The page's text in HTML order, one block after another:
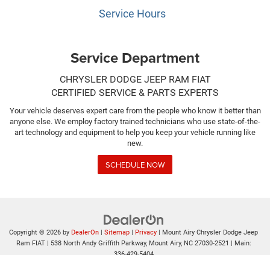
Service Hours
Service Department
CHRYSLER DODGE JEEP RAM FIAT
CERTIFIED SERVICE & PARTS EXPERTS
Your vehicle deserves expert care from the people who know it better than
anyone else. We employ factory trained technicians who use state-of-the-
art technology and equipment to help you keep your vehicle running like
new.
SCHEDULE NOW
Copyright © 2026 by DealerOn | Sitemap | Privacy | Mount Airy Chrysler Dodge Jeep
Ram FIAT| 538 North Andy Griffith Parkway,Mount Airy,NC27030-2521 | Main: